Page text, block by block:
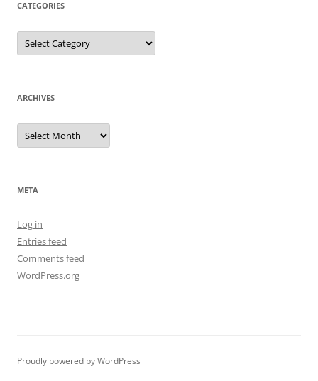
CATEGORIES
Categories
ARCHIVES
Archives
META
Log in
Entries feed
Comments feed
WordPress.org
Proudly powered by WordPress